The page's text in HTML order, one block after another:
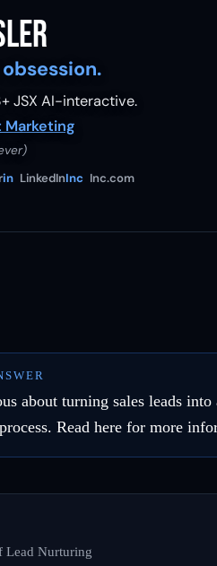
+ JSX AI-interactive.
Marketing
in LinkedInInc Inc.com
about turning sales leads
Read here for more
Lead Nurturing